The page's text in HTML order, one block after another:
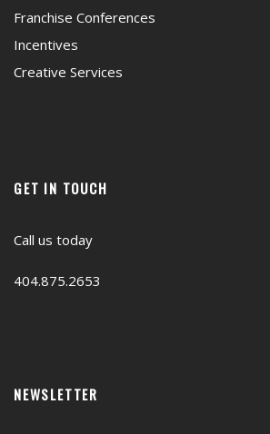
Franchise Conferences
Incentives
Creative Services
GET IN TOUCH
Call us today
404.875.2653
NEWSLETTER